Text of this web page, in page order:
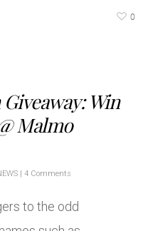
0
Win
Malmo
| 4 Comments
to the odd